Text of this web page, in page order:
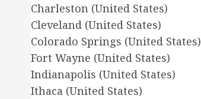
Charleston (United States)
Cleveland (United States)
Colorado Springs (United States)
Fort Wayne (United States)
Indianapolis (United States)
Ithaca (United States)